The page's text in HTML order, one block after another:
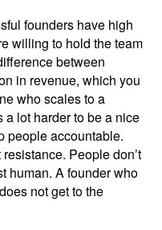
founders have high
willing to hold the team
between
in revenue, which you
who scales to a
lot harder to be a nice
people accountable.
People don’t
human. A founder who
not get to the